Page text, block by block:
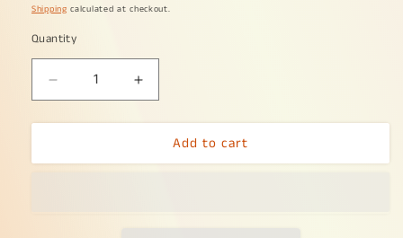
price
Shipping calculated at checkout.
Quantity
Decrease
quantity
for
Gold
Increase
quantity
for
Gold
Add to cart